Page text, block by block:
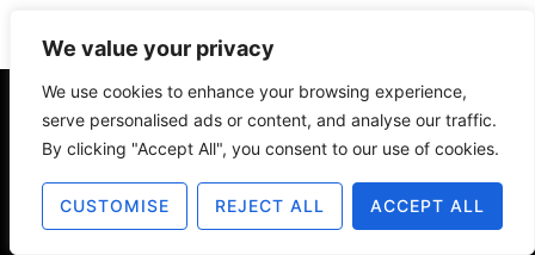
We value your privacy
We use cookies to enhance your browsing experience,
serve personalised ads or content, and analyse our traffic.
By clicking "Accept All", you consent to our use of cookies.
CUSTOMISE REJECT ALL ACCEPT ALL
About Contact Disclosure
© 2025 The Old Design Shop